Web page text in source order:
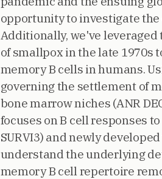
opportunity to investigate the
Additionally, we've
of smallpox in the late 1970s
memory B cells in humans.
governing the settlement of
bone marrow niches (ANR
focuses on B cell responses
SURVI3) and newly
understand the underlying
memory B cell repertoire